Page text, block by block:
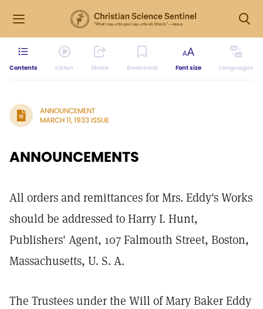
Contents Listen Share Bookmark Font size Languages
ANNOUNCEMENT
MARCH 11, 1933 ISSUE
ANNOUNCEMENTS
All orders and remittances for Mrs. Eddy's Works
should be addressed to Harry I. Hunt,
Publishers' Agent, 107 Falmouth Street, Boston,
Massachusetts, U. S. A.
The Trustees under the Will of Mary Baker Eddy